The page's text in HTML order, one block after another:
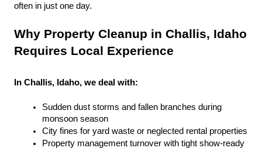
often in just one day.
Why Property Cleanup in Challis, Idaho
Requires Local Experience
In Challis, Idaho, we deal with:
Sudden dust storms and fallen branches during
monsoon season
City fines for yard waste or neglected rental properties
Property management turnover with tight show-ready